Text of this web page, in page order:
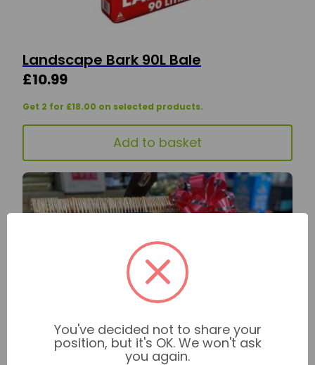
Landscape Bark 90L Bale
£10.99
Get 2 for £18.00 on selected products.
Add to basket
You've decided not to share your
position, but it's OK. We won't ask
you again.